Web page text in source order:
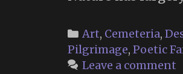
Categories
Art, Cemeteria,
Pilgrimage, Poetic
Leave a comment